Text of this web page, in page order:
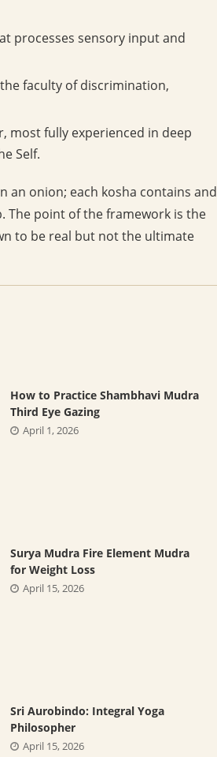
processes sensory input and
faculty of discrimination,
most fully experienced in deep
Self.
an onion; each kosha contains and
The point of the framework is the
to be real but not the ultimate
How to Practice Shambhavi Mudra
Third Eye Gazing
April 1, 2026
Surya Mudra Fire Element Mudra
for Weight Loss
April 15, 2026
Sri Aurobindo: Integral Yoga
Philosopher
April 15, 2026